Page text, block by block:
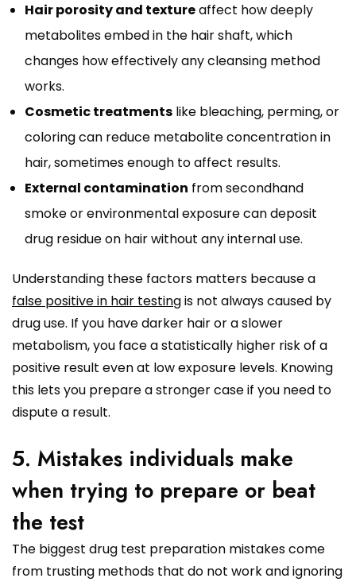
Hair porosity and textureaffect how deeply
metabolites embed in the hair shaft, which
changes how effectively any cleansing method
works.
Cosmetic treatments like bleaching, perming, or
coloring can reduce metabolite concentration in
hair, sometimes enough to affect results.
External contamination from secondhand
smoke or environmental exposure can deposit
drug residue on hair without any internal use.
Understanding these factors matters because a
false positive in hair testingis not always caused by
drug use. If you have darker hair or a slower
metabolism, you face a statistically higher risk of a
positive result even at low exposure levels. Knowing
this lets you prepare a stronger case if you need to
dispute a result.
5. Mistakes individuals make
when trying to prepare or beat
the test
The biggest drug test preparation mistakes come
from trusting methods that do not work and ignoring